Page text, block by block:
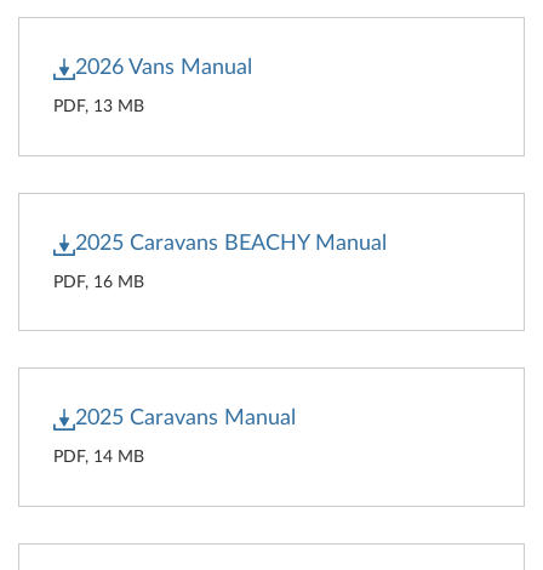
2026 Vans Manual
PDF, 13 MB
2025 Caravans BEACHY Manual
PDF, 16 MB
2025 Caravans Manual
PDF, 14 MB